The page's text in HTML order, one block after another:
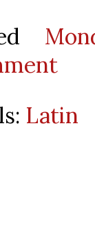
Latin